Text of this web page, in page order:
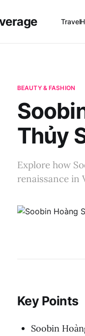
Travel
BEAUTY & FASHION
Thủy
Explore how
renaissance in
Key Points
Soobin